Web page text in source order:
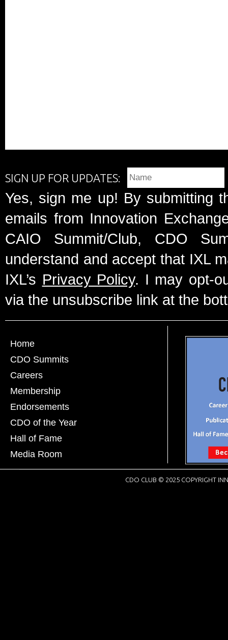
SIGN UP FOR UPDATES:
Yes, sign me up! By submitting
emails from Innovation
CAIO Summit/Club, CDO
understand and accept that IXL
IXL’s Privacy Policy. I may opt-
via the unsubscribe link at the
Home
CDO Summits
Careers
Membership
Endorsements
CDO of the Year
Hall of Fame
Media Room
CDO CLUB © 2025 COPYRIGHT